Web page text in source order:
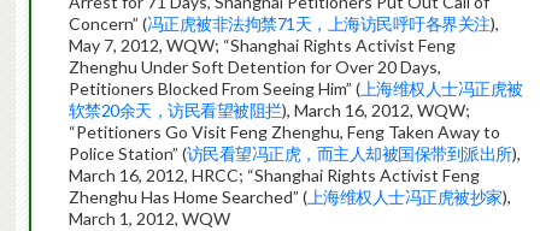
Concern” (冯正虎被非法拘禁71天，上海访民呼吁各界关注),
May 7, 2012, WQW; “Shanghai Rights Activist Feng
Zhenghu Under Soft Detention for Over 20 Days,
Petitioners Blocked From Seeing Him” (上海维权人士冯正虎被
软禁20余天，访民看望被阻拦), March 16, 2012, WQW;
“Petitioners Go Visit Feng Zhenghu, Feng Taken Away to
Police Station” (访民看望冯正虎，而主人却被国保带到派出所),
March 16, 2012, HRCC; “Shanghai Rights Activist Feng
Zhenghu Has Home Searched” (上海维权人士冯正虎被抄家),
March 1, 2012, WQW